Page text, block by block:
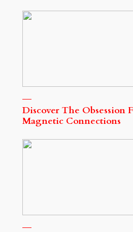
Discover The Obsession
Magnetic Connections